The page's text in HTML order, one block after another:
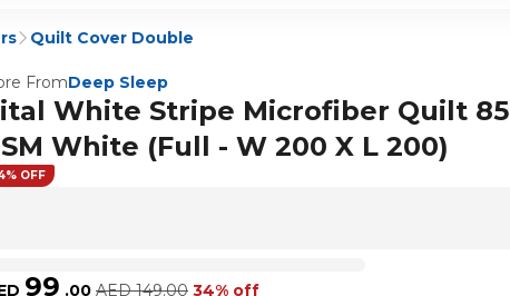
Quilt Cover Double
FromDeep Sleep
White Stripe Microfiber Quilt 85
White (Full - W 200 X L 200)
OFF
99 .00 AED 149.00 34% off